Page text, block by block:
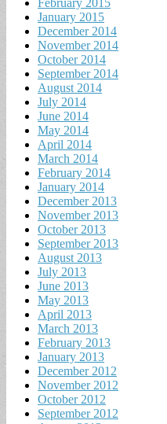
February 2015
January 2015
December 2014
November 2014
October 2014
September 2014
August 2014
July 2014
June 2014
May 2014
April 2014
March 2014
February 2014
January 2014
December 2013
November 2013
October 2013
September 2013
August 2013
July 2013
June 2013
May 2013
April 2013
March 2013
February 2013
January 2013
December 2012
November 2012
October 2012
September 2012